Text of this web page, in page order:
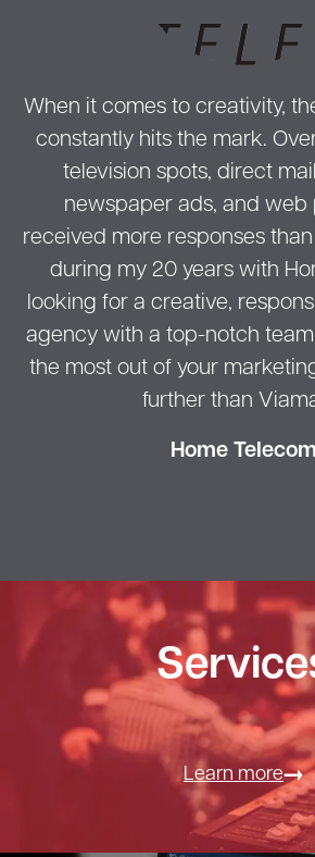
When it comes to creativity,
constantly hits the mark.
television spots, direct
newspaper ads, and web
received more responses
during my 20 years with
looking for a creative,
agency with a top-notch
the most out of your
further than
Home Telecom
Learn more